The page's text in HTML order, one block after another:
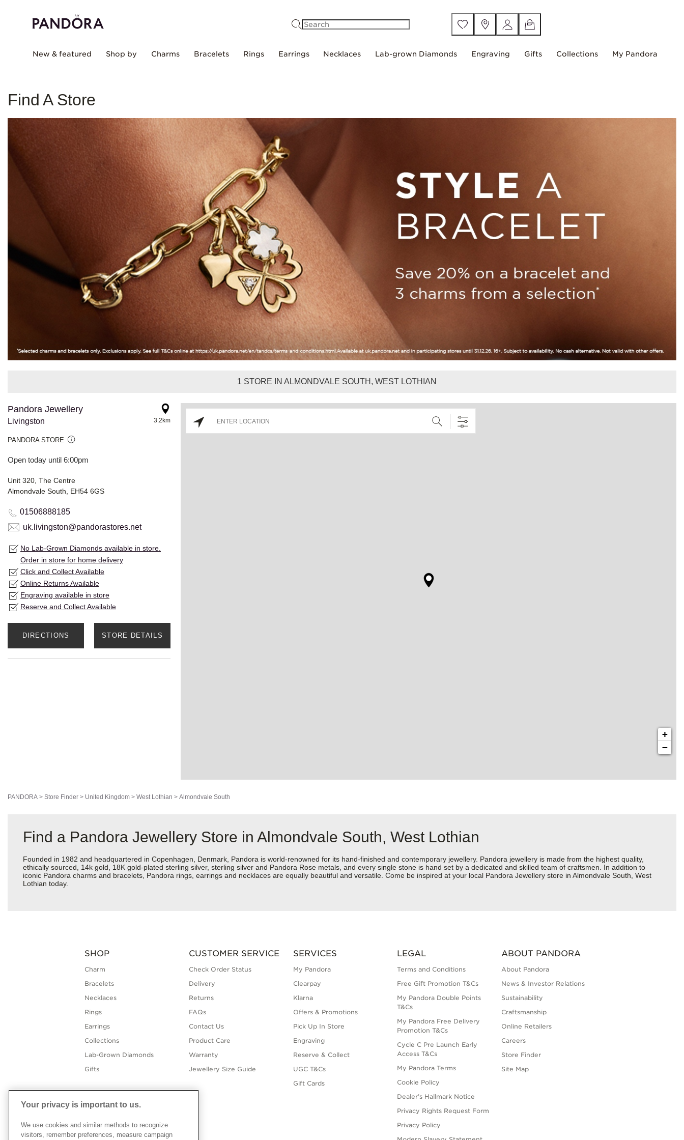
New & featured Shop by Charms Bracelets Rings Earrings Necklaces Lab-grown Diamonds Engraving Gifts Collections My Pandora
Find A Store
1 STORE IN ALMONDVALE SOUTH, WEST LOTHIAN
Pandora Jewellery
Livingston
PANDORA STORE
Open today until 6:00pm
3.2km
Unit 320, The Centre
Almondvale South, EH54 6GS
01506888185
uk.livingston@pandorastores.net
No Lab-Grown Diamonds available in store.
Order in store for home delivery
Click and Collect Available
Online Returns Available
Engraving available in store
Reserve and Collect Available
DIRECTIONS STORE DETAILS
+
−
PANDORA > Store Finder > United Kingdom > West Lothian > Almondvale South
Find a Pandora Jewellery Store in Almondvale South, West Lothian
Founded in 1982 and headquartered in Copenhagen, Denmark, Pandora is world-renowned for its hand-finished and contemporary jewellery. Pandora jewellery is made from the highest quality,
ethically sourced, 14k gold, 18K gold-plated sterling silver, sterling silver and Pandora Rose metals, and every single stone is hand set by a dedicated and skilled team of craftsmen. In addition to
iconic Pandora charms and bracelets, Pandora rings, earrings and necklaces are equally beautiful and versatile. Come be inspired at your local Pandora Jewellery store in Almondvale South, West
Lothian today.
SHOP
Charm
Bracelets
Necklaces
Rings
Earrings
Collections
Lab-Grown Diamonds
Gifts
CUSTOMER SERVICE
Check Order Status
Delivery
Returns
FAQs
Contact Us
Product Care
Warranty
Jewellery Size Guide
SERVICES
My Pandora
Clearpay
Klarna
Offers & Promotions
Pick Up In Store
Engraving
Reserve & Collect
UGC T&Cs
Gift Cards
LEGAL
Terms and Conditions
Free Gift Promotion T&Cs
My Pandora Double Points
T&Cs
My Pandora Free Delivery
Promotion T&Cs
Cycle C Pre Launch Early
Access T&Cs
My Pandora Terms
Cookie Policy
Dealer’s Hallmark Notice
Privacy Rights Request Form
Privacy Policy
ABOUT PANDORA
About Pandora
News & Investor Relations
Sustainability
Craftsmanship
Online Retailers
Careers
Store Finder
Site Map
Your privacy is important to us.
We use cookies and similar methods to recognize
visitors, remember preferences, measure campaign